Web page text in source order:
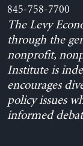
845-758-7700
The Levy
through the
nonprofit,
Institute is
encourages
policy issues
informed